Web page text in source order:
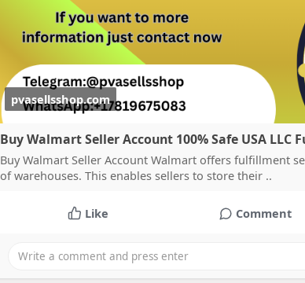
pvasellsshop.com
Buy Walmart Seller Account 100% Safe USA LLC
Buy Walmart Seller Account Walmart offers fulfillment
of warehouses. This enables sellers to store their ..
Like Comment